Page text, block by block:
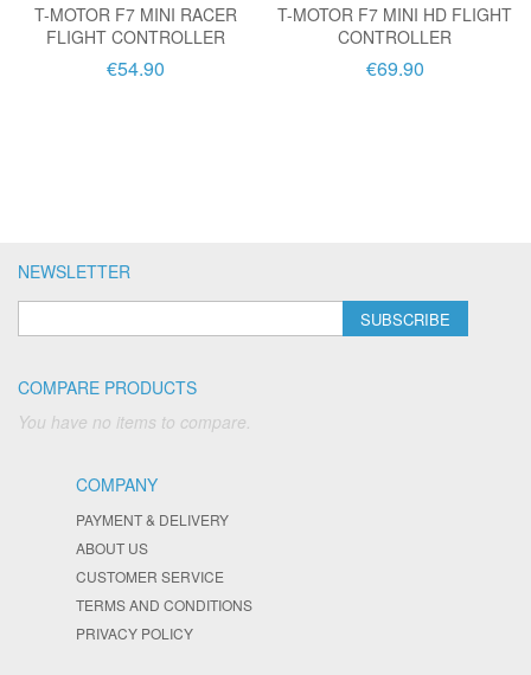
T-MOTOR F7 MINI RACER
FLIGHT CONTROLLER
€54.90
T-MOTOR F7 MINI HD FLIGHT
CONTROLLER
€69.90
NEWSLETTER
SUBSCRIBE
COMPARE PRODUCTS
You have no items to compare.
COMPANY
PAYMENT & DELIVERY
ABOUT US
CUSTOMER SERVICE
TERMS AND CONDITIONS
PRIVACY POLICY